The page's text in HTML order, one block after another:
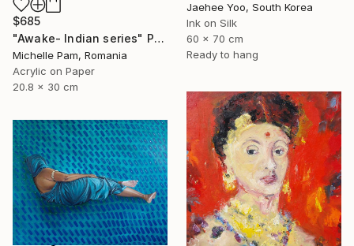
$685
"Awake- Indian series" Painting
Michelle Pam, Romania
Acrylic on Paper
20.8 x 30 cm
Jaehee Yoo, South Korea
Ink on Silk
60 x 70 cm
Ready to hang